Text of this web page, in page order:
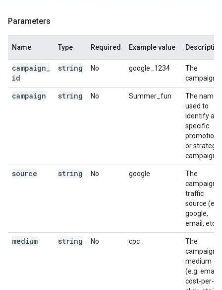
Parameters
Name Type Required Example value
campaign
id
string No google_1234
The
campaign
campaign string No Summer_fun
The name
used to
identify a
specific
promotion
or strategic
campaign.
source string No google
The
campaign
traffic
source (e.g.
google,
email, etc.).
medium string No cpc
The
campaign
medium
(e.g. email,
cost-per-